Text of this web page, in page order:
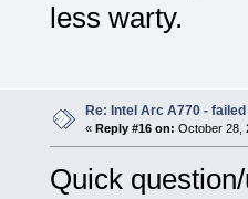
less warty.
Re: Intel Arc A770 -
« Reply #16 on: October 28,
Quick